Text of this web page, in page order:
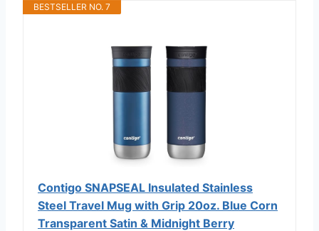
BESTSELLER NO. 7
Contigo SNAPSEAL Insulated Stainless
Steel Travel Mug with Grip 20oz. Blue Corn
Transparent Satin & Midnight Berry